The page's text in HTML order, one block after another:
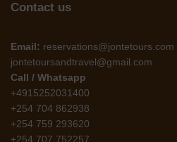
Contact us
Email:
jontetoursandtravel@gmail.com
Call / Whatsapp
+4915252031400
+254 704 862938
+254 759 293620
+254 707 752257